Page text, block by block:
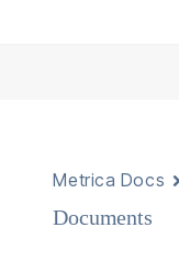
Metrica Docs
Documents